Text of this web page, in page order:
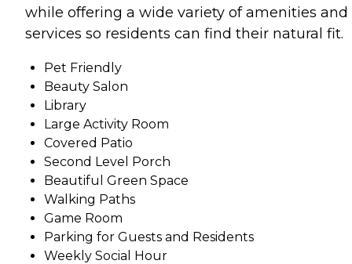
while offering a wide variety of amenities and
services so residents can find their natural fit.
Pet Friendly
Beauty Salon
Library
Large Activity Room
Covered Patio
Second Level Porch
Beautiful Green Space
Walking Paths
Game Room
Parking for Guests and Residents
Weekly Social Hour